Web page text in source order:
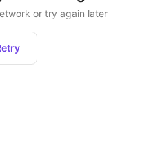
or try again later